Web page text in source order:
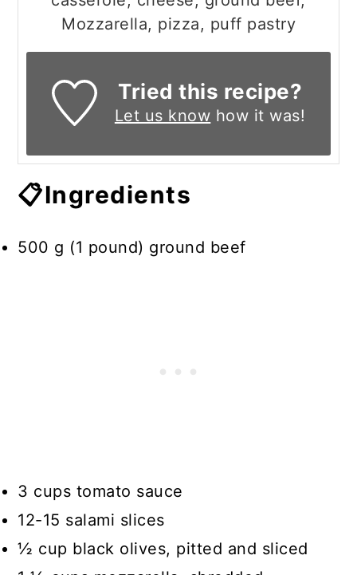
Mozzarella, pizza, puff pastry
Tried this recipe?
Let us know how it was!
📋Ingredients
500 g (1 pound) ground beef
3 cups tomato sauce
12-15 salami slices
½ cup black olives, pitted and sliced